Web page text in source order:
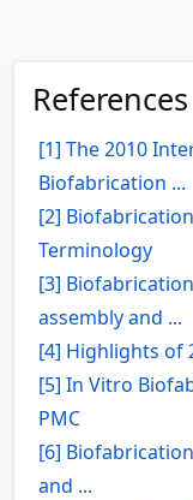
References
[1] The 2010
Biofabrication ...
[2]
Terminology
[3]
assembly and ...
[4] Highlights of
[5] In Vitro
PMC
[6]
and ...